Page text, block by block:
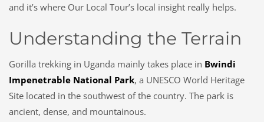
and it’s where Our Local Tour’s local insight really helps.
Understanding the Terrain
Gorilla trekking in Uganda mainly takes place in Bwindi
Impenetrable National Park, a UNESCO World Heritage
Site located in the southwest of the country. The park is
ancient, dense, and mountainous.